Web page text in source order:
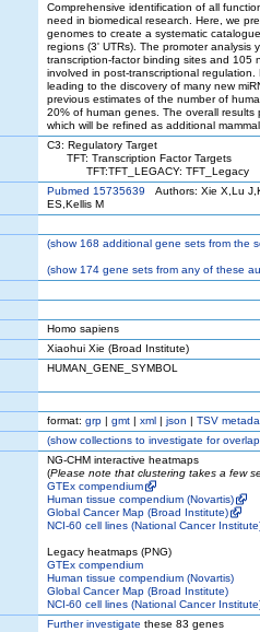
Comprehensive identification of all
need in biomedical research. Here, we
genomes to create a systematic
regions (3' UTRs). The promoter analysis
transcription-factor binding sites and 105
involved in post-transcriptional regulation.
leading to the discovery of many new
previous estimates of the number of
20% of human genes. The overall
which will be refined as additional
C3: Regulatory Target
TFT: Transcription Factor Targets
TFT:TFT_LEGACY: TFT_Legacy
Pubmed 15735639 Authors: Xie X,Lu
ES,Kellis M
(show168 additional gene sets from the
(show174 gene sets from any of these
Homo sapiens
Xiaohui Xie (Broad Institute)
HUMAN_GENE_SYMBOL
format: grp | gmt | xml | json | TSV
(showcollections to investigate for
NG-CHM interactive heatmaps
(Please note that clustering takes a few
GTEx compendium
Human tissue compendium (Novartis)
Global Cancer Map (Broad Institute)
NCI-60 cell lines (National Cancer
Legacy heatmaps (PNG)
GTEx compendium
Human tissue compendium (Novartis)
Global Cancer Map (Broad Institute)
NCI-60 cell lines (National Cancer
Further investigate these 83 genes